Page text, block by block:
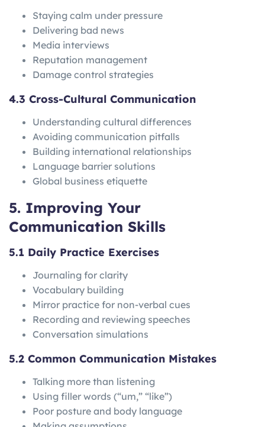
Staying calm under pressure
Delivering bad news
Media interviews
Reputation management
Damage control strategies
4.3 Cross-Cultural Communication
Understanding cultural differences
Avoiding communication pitfalls
Building international relationships
Language barrier solutions
Global business etiquette
5. Improving Your
Communication Skills
5.1 Daily Practice Exercises
Journaling for clarity
Vocabulary building
Mirror practice for non-verbal cues
Recording and reviewing speeches
Conversation simulations
5.2 Common Communication Mistakes
Talking more than listening
Using filler words (“um,” “like”)
Poor posture and body language